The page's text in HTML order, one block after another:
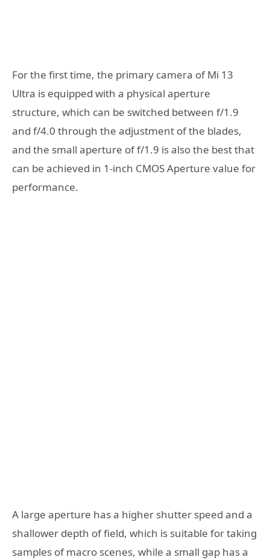
For the first time, the primary camera of Mi 13
Ultra is equipped with a physical aperture
structure, which can be switched between f/1.9
and f/4.0 through the adjustment of the blades,
and the small aperture of f/1.9 is also the best that
can be achieved in 1-inch CMOS Aperture value for
performance.
A large aperture has a higher shutter speed and a
shallower depth of field, which is suitable for taking
samples of macro scenes, while a small gap has a